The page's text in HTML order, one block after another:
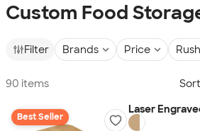
Custom Food
Filter Brands Price
90 items
Best Seller
Laser